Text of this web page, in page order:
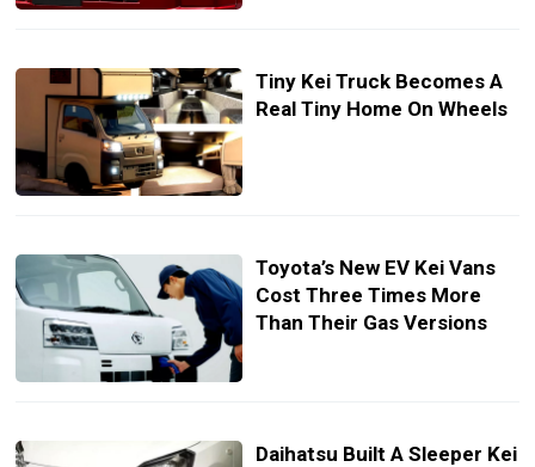
Tiny Kei Truck Becomes A
Real Tiny Home On Wheels
Toyota’s New EV Kei Vans
Cost Three Times More
Than Their Gas Versions
Daihatsu Built A Sleeper Kei